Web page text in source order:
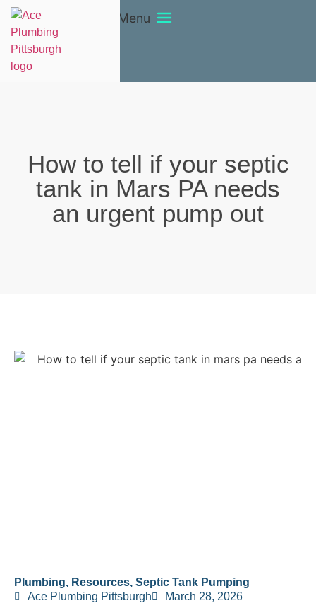
Menu
How to tell if your septic
tank in Mars PA needs
an urgent pump out
Plumbing, Resources, Septic Tank Pumping
Ace Plumbing Pittsburgh
March 28, 2026